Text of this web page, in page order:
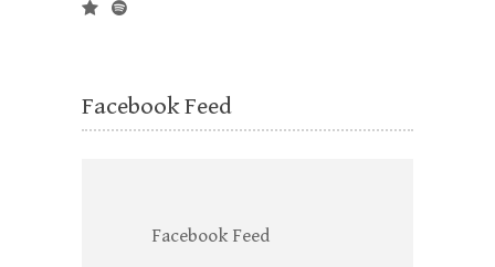
Facebook Feed
Facebook Feed